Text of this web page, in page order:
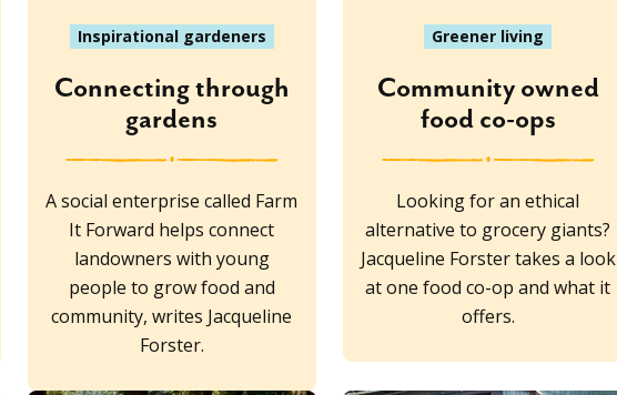
Inspirational gardeners
Connecting through
gardens
A social enterprise called Farm
It Forward helps connect
landowners with young
people to grow food and
community, writes Jacqueline
Forster.
Greener living
Community owned
food co-ops
Looking for an ethical
alternative to grocery giants?
Jacqueline Forster takes a look
at one food co-op and what it
offers.